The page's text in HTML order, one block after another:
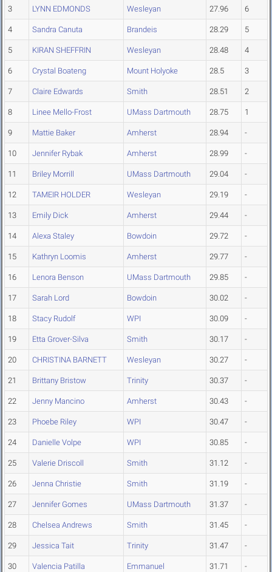
3 LYNN EDMONDS Wesleyan 27.96 6
4 Sandra Canuta Brandeis 28.29 5
5 KIRAN SHEFFRIN Wesleyan 28.48 4
6 Crystal Boateng Mount Holyoke 28.5 3
7 Claire Edwards Smith 28.51 2
8 Linee Mello-Frost UMass Dartmouth 28.75 1
9 Mattie Baker Amherst 28.94 -
10 Jennifer Rybak Amherst 28.99 -
11 Briley Morrill UMass Dartmouth 29.04 -
12 TAMEIR HOLDER Wesleyan 29.19 -
13 Emily Dick Amherst 29.44 -
14 Alexa Staley Bowdoin 29.72 -
15 Kathryn Loomis Amherst 29.77 -
16 Lenora Benson UMass Dartmouth 29.85 -
17 Sarah Lord Bowdoin 30.02 -
18 Stacy Rudolf WPI 30.09 -
19 Etta Grover-Silva Smith 30.17 -
20 CHRISTINA BARNETT Wesleyan 30.27 -
21 Brittany Bristow Trinity 30.37 -
22 Jenny Mancino Amherst 30.43 -
23 Phoebe Riley WPI 30.47 -
24 Danielle Volpe WPI 30.85 -
25 Valerie Driscoll Smith 31.12 -
26 Jenna Christie Smith 31.19 -
27 Jennifer Gomes UMass Dartmouth 31.37 -
28 Chelsea Andrews Smith 31.45 -
29 Jessica Tait Trinity 31.47 -
30 Valencia Patilla Emmanuel 31.71 -